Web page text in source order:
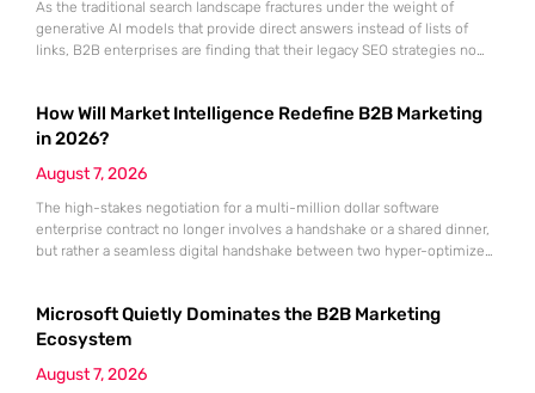
As the traditional search landscape fractures under the weight of
generative AI models that provide direct answers instead of lists of
links, B2B enterprises are finding that their legacy SEO strategies no
where visibility is measured not by page
How Will Market Intelligence Redefine B2B Marketing
in 2026?
August 7, 2026
The high-stakes negotiation for a multi-million dollar software
enterprise contract no longer involves a handshake or a shared dinner,
but rather a seamless digital handshake between two hyper-optimized
agents that analyze technical specifications with cold, calculated
efficiency. The manual quarterly report and the reliance on
Microsoft Quietly Dominates the B2B Marketing
Ecosystem
August 7, 2026